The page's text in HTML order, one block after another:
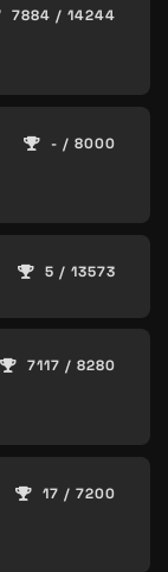
7884 / 14244
- / 8000
5 / 13573
7117 / 8280
17 / 7200